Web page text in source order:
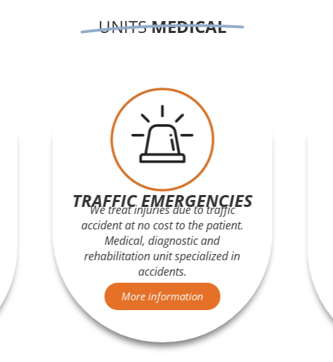
UNITSMEDICAL
TRAFFIC EMERGENCIES
We treat injuries due to traffic
accident at no cost to the patient.
Medical, diagnostic and
rehabilitation unit specialized in
accidents.
More information